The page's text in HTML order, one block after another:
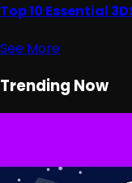
Top 10 Essential
See More
Trending Now